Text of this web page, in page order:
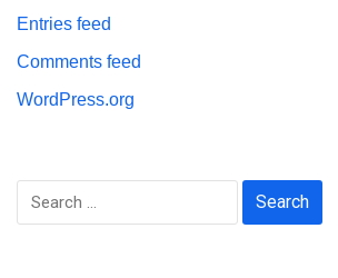
Entries feed
Comments feed
WordPress.org
Search